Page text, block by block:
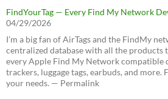
FindYourTag — Every Find My Network
04/29/2026
I’m a big fan of AirTags and the FindMy
centralized database with all the products
every Apple Find My Network compatible
trackers, luggage tags, earbuds, and
your needs. — Permalink